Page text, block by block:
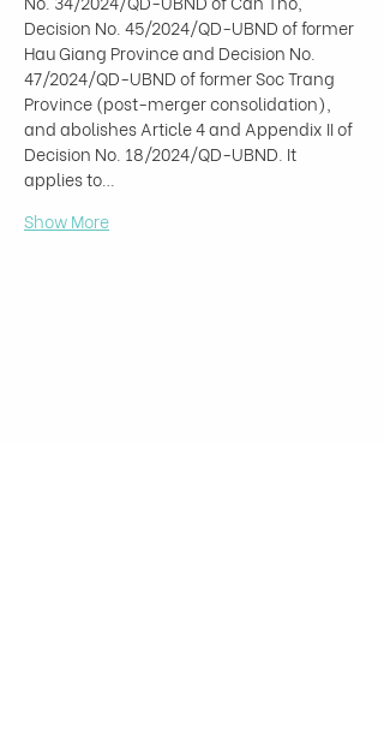
Decision No. 45/2024/QD-UBND of former
Hau Giang Province and Decision No.
47/2024/QD-UBND of former Soc Trang
Province (post-merger consolidation),
and abolishes Article 4 and Appendix II of
Decision No. 18/2024/QD-UBND. It
applies to…
Show More